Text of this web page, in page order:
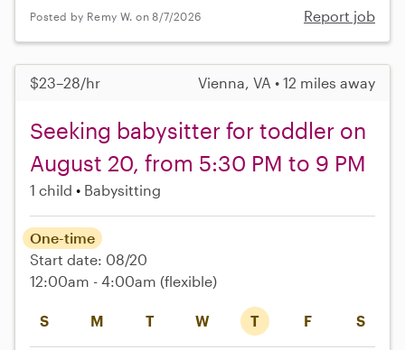
Posted by Remy W. on 8/7/2026 Report job
$23–28/hr Vienna, VA • 12 miles away
Seeking babysitter for toddler on
August 20, from 5:30 PM to 9 PM
1 child Babysitting
S M T W T F S
One-time
Start date: 08/20
12:00am - 4:00am (flexible)